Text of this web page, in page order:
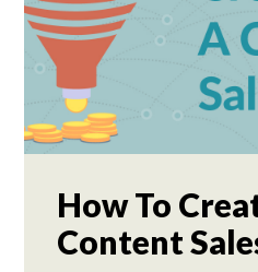
How To
Content